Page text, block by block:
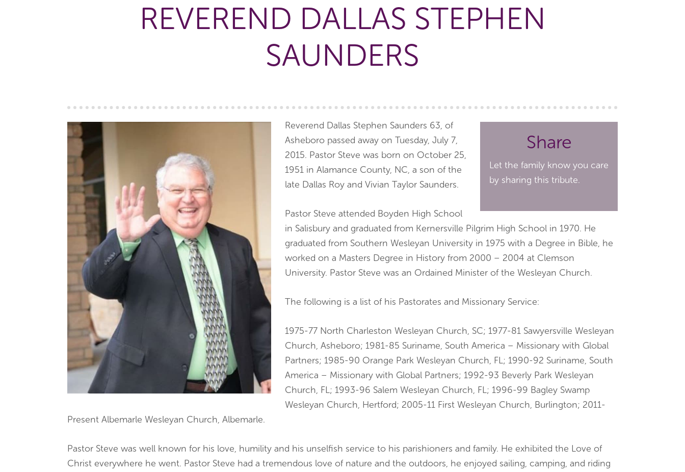
REVEREND DALLAS STEPHEN
SAUNDERS
Share
Let the family know you care
by sharing this tribute.
Reverend Dallas Stephen Saunders 63, of
Asheboro passed away on Tuesday, July 7,
2015. Pastor Steve was born on October 25,
1951 in Alamance County, NC, a son of the
late Dallas Roy and Vivian Taylor Saunders.
Pastor Steve attended Boyden High School
in Salisbury and graduated from Kernersville Pilgrim High School in 1970. He
graduated from Southern Wesleyan University in 1975 with a Degree in Bible, he
worked on a Masters Degree in History from 2000 – 2004 at Clemson
University. Pastor Steve was an Ordained Minister of the Wesleyan Church.
The following is a list of his Pastorates and Missionary Service:
1975-77 North Charleston Wesleyan Church, SC; 1977-81 Sawyersville Wesleyan
Church, Asheboro; 1981-85 Suriname, South America – Missionary with Global
Partners; 1985-90 Orange Park Wesleyan Church, FL; 1990-92 Suriname, South
America – Missionary with Global Partners; 1992-93 Beverly Park Wesleyan
Church, FL; 1993-96 Salem Wesleyan Church, FL; 1996-99 Bagley Swamp
Wesleyan Church, Hertford; 2005-11 First Wesleyan Church, Burlington; 2011-
Present Albemarle Wesleyan Church, Albemarle.
Pastor Steve was well known for his love, humility and his unselfish service to his parishioners and family. He exhibited the Love of
Christ everywhere he went. Pastor Steve had a tremendous love of nature and the outdoors, he enjoyed sailing, camping, and riding